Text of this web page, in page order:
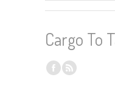
Cargo To